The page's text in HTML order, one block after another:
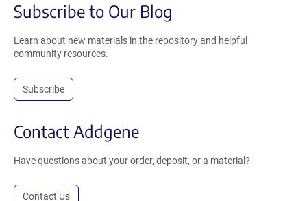
Subscribe to Our Blog
Learn about new materials in the repository and helpful
community resources.
Subscribe
Contact Addgene
Have questions about your order, deposit, or a material?
Contact Us